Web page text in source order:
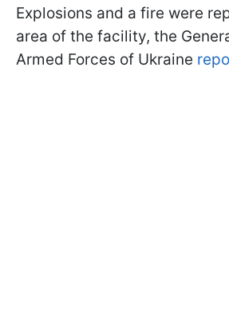
Explosions and a fire were
area of the facility, the
Armed Forces of Ukraine